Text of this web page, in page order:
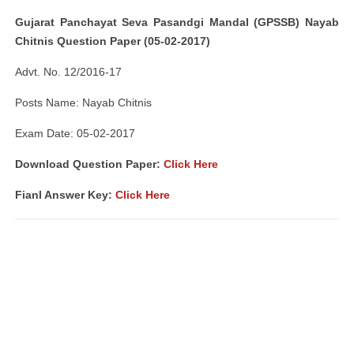
Gujarat Panchayat Seva Pasandgi Mandal (GPSSB) Nayab
Chitnis Question Paper (05-02-2017)
Advt. No. 12/2016-17
Posts Name: Nayab Chitnis
Exam Date: 05-02-2017
Download Question Paper: Click Here
Fianl Answer Key: Click Here